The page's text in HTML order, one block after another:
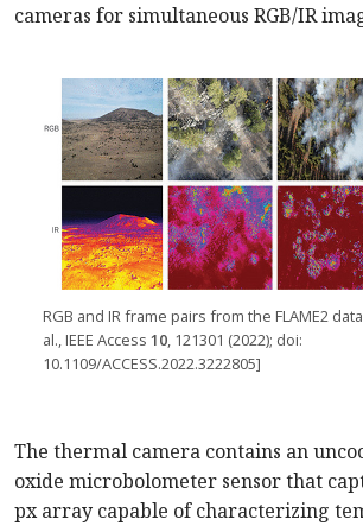
cameras for simultaneous RGB/IR
RGB and IR frame pairs from the FLAME2
al., IEEE Access 10, 121301 (2022); doi:
10.1109/ACCESS.2022.3222805]
The thermal camera contains an
oxide microbolometer sensor that
px array capable of characterizing